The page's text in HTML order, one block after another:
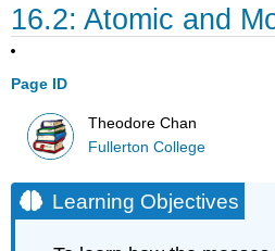
16.2: Atomic and
Page ID
Theodore Chan
Fullerton College
Learning Objectives